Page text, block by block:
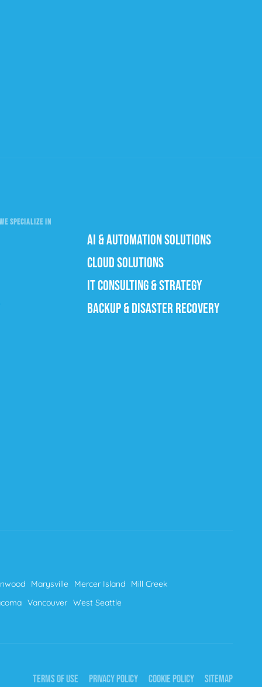
SPECIALIZE IN
AI & AUTOMATION SOLUTIONS
CLOUD SOLUTIONS
IT CONSULTING & STRATEGY
BACKUP & DISASTER RECOVERY
Marysville Mercer Island
Mill Creek
Vancouver West Seattle
TERMS OF USE PRIVACY POLICY COOKIE POLICY SITEMAP